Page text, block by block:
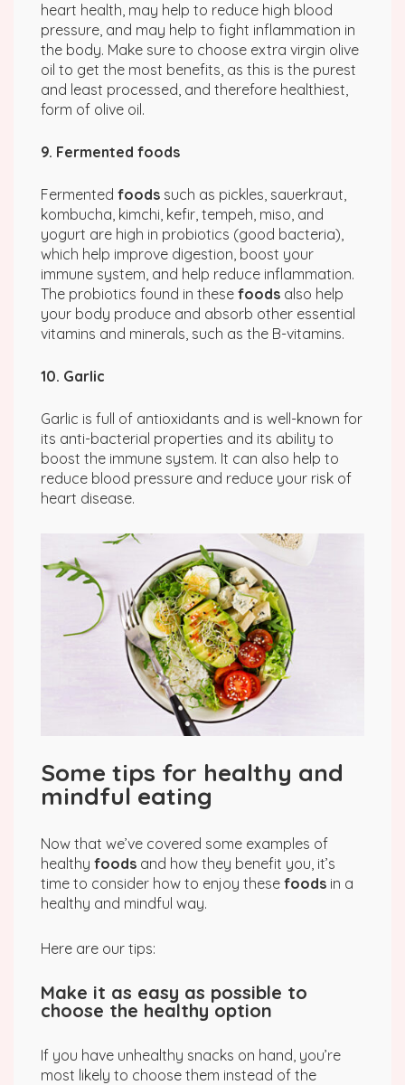
heart health, may help to reduce high blood
pressure, and may help to fight inflammation in
the body. Make sure to choose extra virgin olive
oil to get the most benefits, as this is the purest
and least processed, and therefore healthiest,
form of olive oil.
9. Fermented foods
Fermented foods such as pickles, sauerkraut,
kombucha, kimchi, kefir, tempeh, miso, and
yogurt are high in probiotics (good bacteria),
which help improve digestion, boost your
immune system, and help reduce inflammation.
The probiotics found in these foods also help
your body produce and absorb other essential
vitamins and minerals, such as the B-vitamins.
10. Garlic
Garlic is full of antioxidants and is well-known for
its anti-bacterial properties and its ability to
boost the immune system. It can also help to
reduce blood pressure and reduce your risk of
heart disease.
Some tips for healthy and
mindful eating
Now that we’ve covered some examples of
healthy foods and how they benefit you, it’s
time to consider how to enjoy these foods in a
healthy and mindful way.
Here are our tips:
Make it as easy as possible to
choose the healthy option
If you have unhealthy snacks on hand, you’re
most likely to choose them instead of the